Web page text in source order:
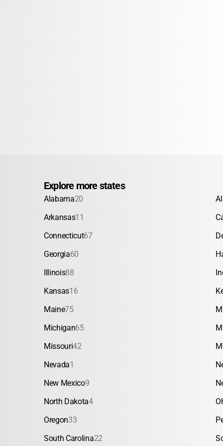
Explore more states
Alabama20
Arkansas11
Connecticut67
Georgia60
Illinois88
Kansas16
Maine75
Michigan65
Missouri42
Nevada1
New Mexico9
North Dakota4
Oregon33
South Carolina22